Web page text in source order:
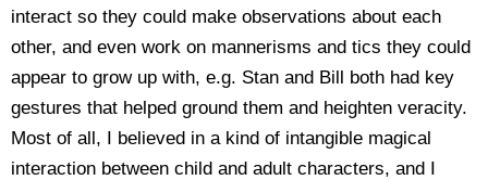
interact so they could make observations about each
other, and even work on mannerisms and tics they could
appear to grow up with, e.g. Stan and Bill both had key
gestures that helped ground them and heighten veracity.
Most of all, I believed in a kind of intangible magical
interaction between child and adult characters, and I